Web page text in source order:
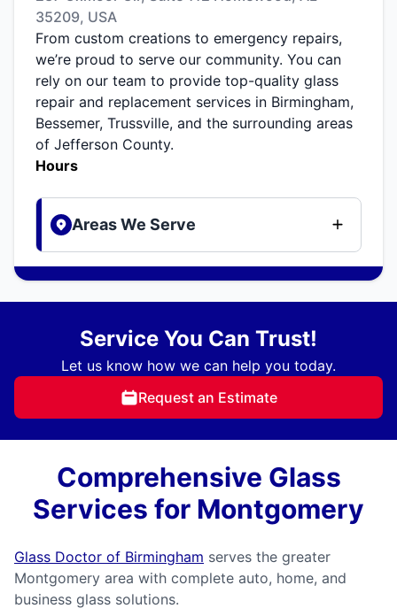
35209, USA
From custom creations to emergency repairs,
we’re proud to serve our community. You can
rely on our team to provide top-quality glass
repair and replacement services in Birmingham,
Bessemer, Trussville, and the surrounding areas
of Jefferson County.
Hours
Areas We Serve
Service You Can Trust!
Let us know how we can help you today.
Request an Estimate
Comprehensive Glass
Services for Montgomery
Glass Doctor of Birmingham serves the greater
Montgomery area with complete auto, home, and
business glass solutions.